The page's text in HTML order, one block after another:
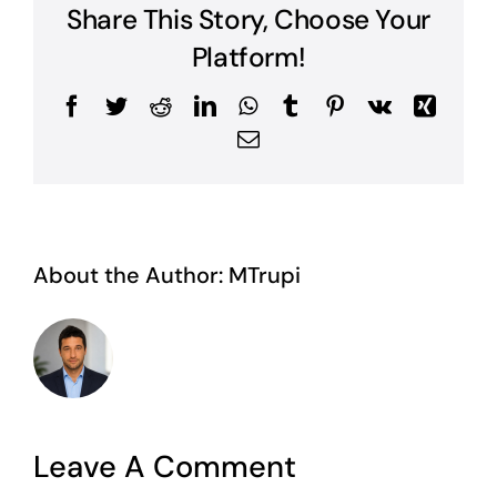
Share This Story, Choose Your
Platform!
Facebook
TwitterRedditLinkedInWhatsApp
TumblrPinterest
Vk
Xing
Email
About the Author: MTrupi
Leave A Comment